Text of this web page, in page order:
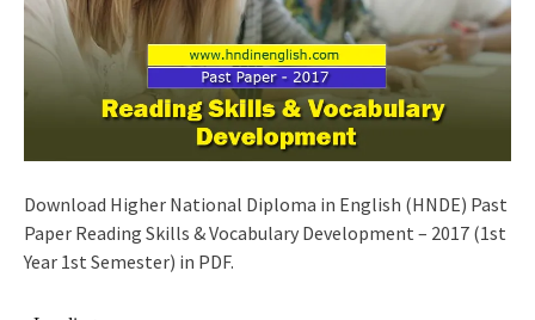
Download Higher National Diploma in English (HNDE) Past
Paper Reading Skills & Vocabulary Development – 2017 (1st
Year 1st Semester) in PDF.